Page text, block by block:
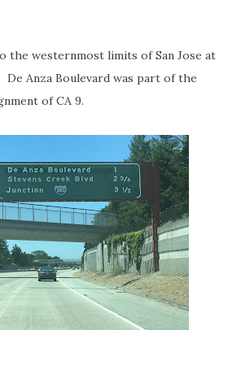
the westernmost limits of San Jose at
De Anza Boulevard was part of the
of CA 9.